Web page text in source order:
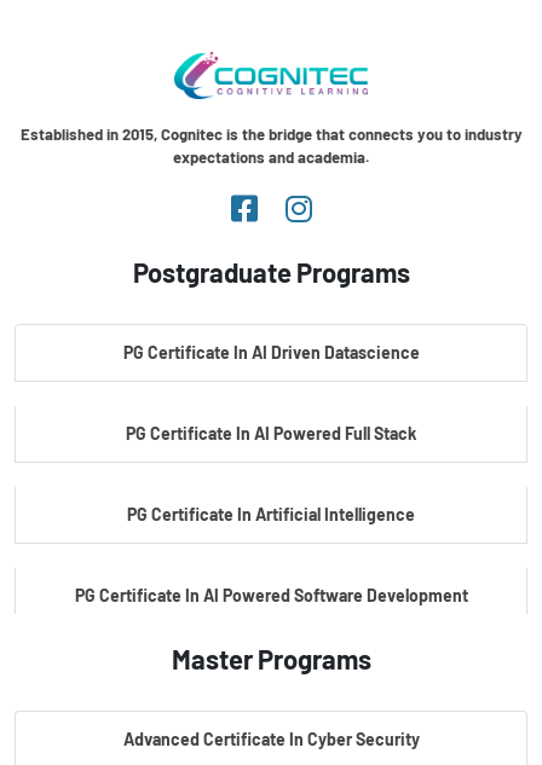
Established in 2015, Cognitec is the bridge that connects you to industry
expectations and academia.
Postgraduate Programs
PG Certificate In AI Driven Datascience
PG Certificate In AI Powered Full Stack
PG Certificate In Artificial Intelligence
PG Certificate In AI Powered Software Development
PG Certificate In AI Powered Cyber Security
Master Programs
Advanced Certificate In Cyber Security